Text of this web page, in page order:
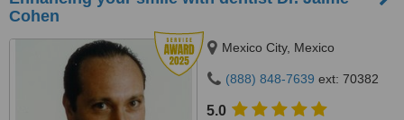
Cohen
Mexico City, Mexico
(888) 848-7639 ext: 70382
5.0